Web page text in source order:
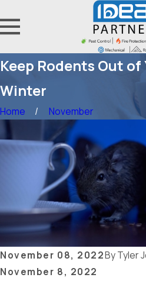
Keep Rodents Out of
Winter
Home November
November 08, 2022ByTyler
November 8, 2022